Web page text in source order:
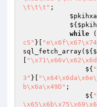
\t\t\t" ;
            ${
while
cS" }[
                ${
3" }[
b\x6a\x49D" ;
                ${